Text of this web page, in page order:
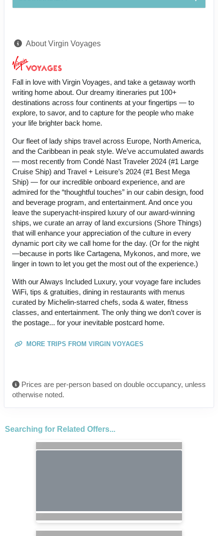
About Virgin Voyages
Fall in love with Virgin Voyages, and take a getaway worth
writing home about. Our dreamy itineraries put 100+
destinations across four continents at your fingertips — to
explore, to savor, and to capture for the people who make
your life brighter back home.
Our fleet of lady ships travel across Europe, North America,
and the Caribbean in peak style. We’ve accumulated awards
— most recently from Condé Nast Traveler 2024 (#1 Large
Cruise Ship) and Travel + Leisure’s 2024 (#1 Best Mega
Ship) — for our incredible onboard experience, and are
admired for the “thoughtful touches” in our cabin design, food
and beverage program, and entertainment. And once you
leave the superyacht-inspired luxury of our award-winning
ships, we curate an array of land excursions (Shore Things)
that will enhance your appreciation of the culture in every
dynamic port city we call home for the day. (Or for the night
—because in ports like Cartagena, Mykonos, and more, we
linger in town to let you get the most out of the experience.)
With our Always Included Luxury, your voyage fare includes
WiFi, tips & gratuities, dining in restaurants with menus
curated by Michelin-starred chefs, soda & water, fitness
classes, and entertainment. The only thing we don’t cover is
the postage... for your inevitable postcard home.
MORE TRIPS FROM VIRGIN VOYAGES
Prices are per-person based on double occupancy, unless
otherwise noted.
Searching for Related Offers...